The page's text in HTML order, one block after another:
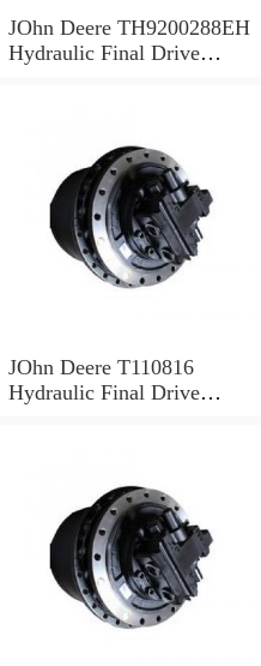
JOhn Deere TH9200288EH
Hydraulic Final Drive
JOhn Deere T110816
Hydraulic Final Drive